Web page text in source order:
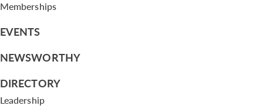
Memberships
EVENTS
NEWSWORTHY
DIRECTORY
Leadership